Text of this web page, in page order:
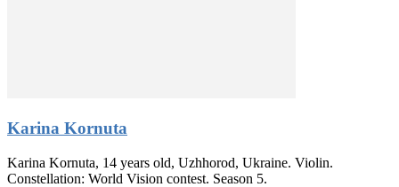
Karina Kornuta
Karina Kornuta, 14 years old, Uzhhorod, Ukraine. Violin.
Constellation: World Vision contest. Season 5.